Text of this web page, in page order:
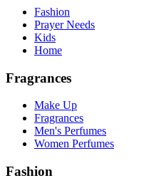
Fashion
Prayer Needs
Kids
Home
Fragrances
Make Up
Fragrances
Men's Perfumes
Women Perfumes
Fashion